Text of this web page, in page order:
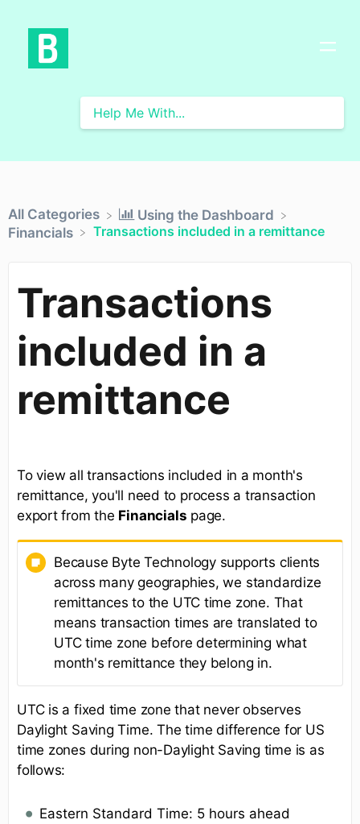
All Categories
​Using the Dashboard
​Financials
Transactions included in a remittance
Transactions
included in a
remittance
To view all transactions included in a month's
remittance, you'll need to process a transaction
export from the Financials page.
Because Byte Technology supports clients
across many geographies, we standardize
remittances to the UTC time zone. That
means transaction times are translated to
UTC time zone before determining what
month's remittance they belong in.
UTC is a fixed time zone that never observes
Daylight Saving Time. The time difference for US
time zones during non-Daylight Saving time is as
follows:
Eastern Standard Time: 5 hours ahead